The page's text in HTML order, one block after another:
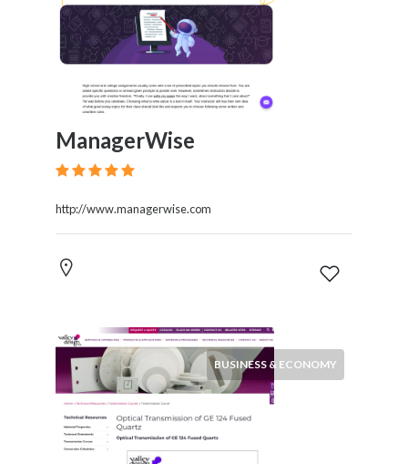
ManagerWise
http://www.managerwise.com
BUSINESS & ECONOMY